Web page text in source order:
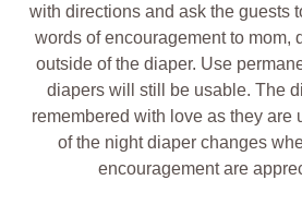
with directions and ask the guests
words of encouragement to mom,
outside of the diaper. Use
diapers will still be usable. The
remembered with love as they are
of the night diaper changes
encouragement are